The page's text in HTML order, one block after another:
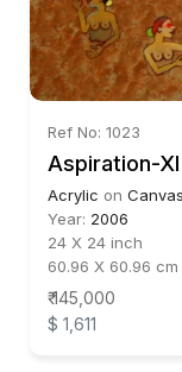
Ref No: 1023
Aspiration-
Acrylic on Canvas
Year: 2006
24 X 24 inch
60.96 X 60.96 cm
₹ 145,000
$ 1,611